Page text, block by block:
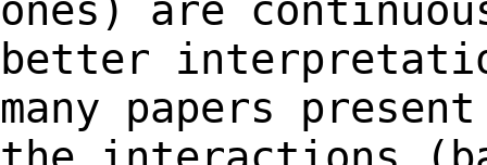
ones) are
better
many papers